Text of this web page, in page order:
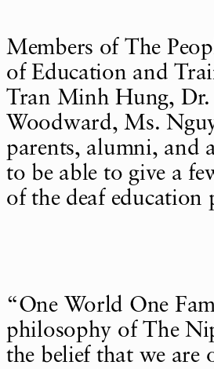
Members of The
of Education and
Tran Minh Hung, Dr.
Woodward, Ms.
parents, alumni, and
to be able to give a
of the deaf education
“One World One
philosophy of The
the belief that we are